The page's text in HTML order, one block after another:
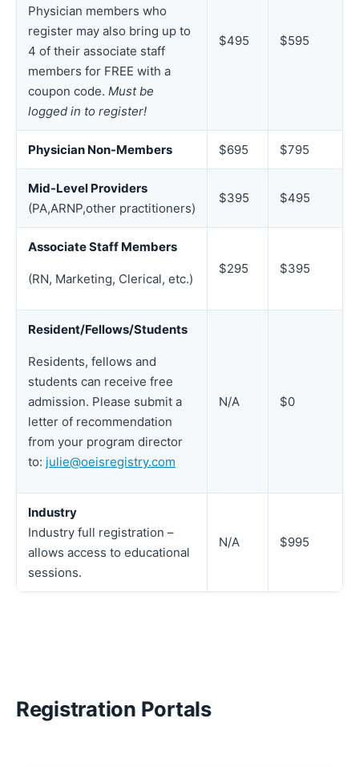
Physician members who
register may also bring up to
4 of their associate staff
members for FREE with a
coupon code. Must be
logged in to register!
$495 $595
Physician Non-Members $695 $795
Mid-Level Providers
(PA,ARNP,other practitioners)
$395 $495
Associate Staff Members
(RN, Marketing, Clerical, etc.)
$295 $395
Resident/Fellows/Students
Residents, fellows and
students can receive free
admission. Please submit a
letter of recommendation
from your program director
to: julie@oeisregistry.com
N/A $0
Industry
Industry full registration –
allows access to educational
sessions.
N/A $995
Registration Portals